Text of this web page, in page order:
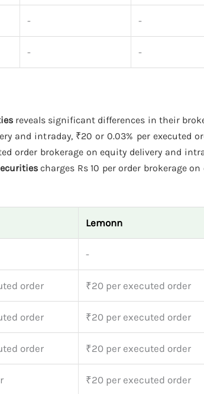
- -
- -
reveals significant differences in their
and intraday, ₹20 or 0.03% per executed
order brokerage on equity delivery and
charges Rs 10 per order brokerage
Lemonn
-
order ₹20 per executed order
order ₹20 per executed order
order ₹20 per executed order
₹20 per executed order